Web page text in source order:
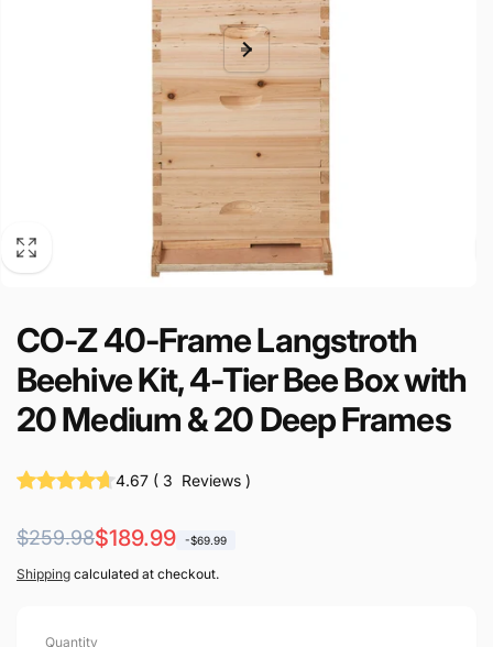
CO-Z 40-Frame Langstroth
Beehive Kit, 4-Tier Bee Box with
20 Medium & 20 Deep Frames
4.67 ( 3 Reviews )
Regular
price
$259.98
Sale
price
$189.99 -$69.99
Shipping calculated at checkout.
Quantity